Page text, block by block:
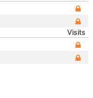
Visits